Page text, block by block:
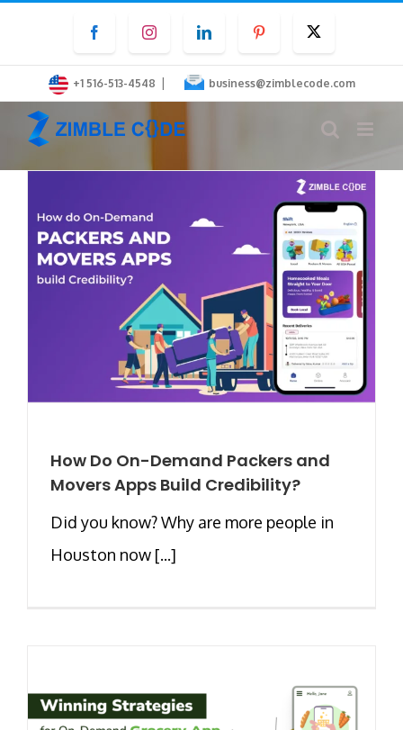
content
FacebookInstagramLinkedInPinterest
+1 516-513-4548 | business@zimblecode.com
How Do On-Demand Packers and
Movers Apps Build Credibility?
Did you know? Why are more people in
Houston now [...]